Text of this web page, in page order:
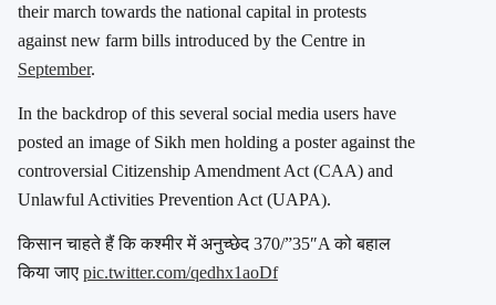
their march towards the national capital in protests
against new farm bills introduced by the Centre in
September.
In the backdrop of this several social media users have
posted an image of Sikh men holding a poster against the
controversial Citizenship Amendment Act (CAA) and
Unlawful Activities Prevention Act (UAPA).
किसान चाहते हैं कि कश्मीर में अनुच्छेद 370/”35″A को बहाल
किया जाए pic.twitter.com/qedhx1aoDf